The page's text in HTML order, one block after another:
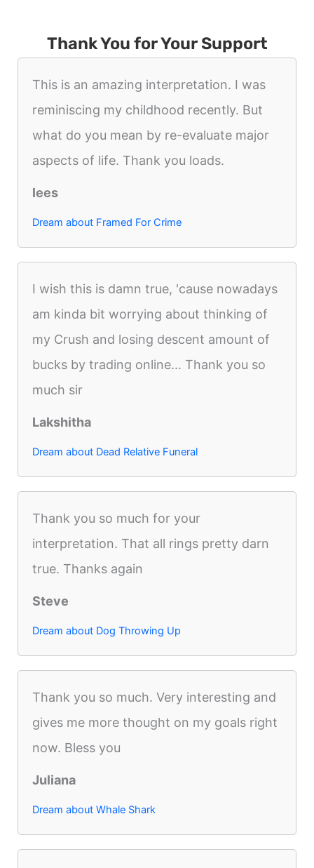
Thank You for Your Support
This is an amazing interpretation. I was
reminiscing my childhood recently. But
what do you mean by re-evaluate major
aspects of life. Thank you loads.
lees
Dream about Framed For Crime
I wish this is damn true, 'cause nowadays
am kinda bit worrying about thinking of
my Crush and losing descent amount of
bucks by trading online... Thank you so
much sir
Lakshitha
Dream about Dead Relative Funeral
Thank you so much for your
interpretation. That all rings pretty darn
true. Thanks again
Steve
Dream about Dog Throwing Up
Thank you so much. Very interesting and
gives me more thought on my goals right
now. Bless you
Juliana
Dream about Whale Shark